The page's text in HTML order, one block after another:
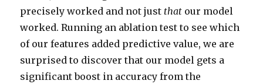
precisely worked and not just that our model
worked. Running an ablation test to see which
of our features added predictive value, we are
surprised to discover that our model gets a
significant boost in accuracy from the